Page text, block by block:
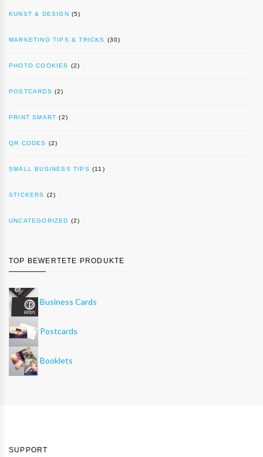
KUNST & DESIGN (5)
MARKETING TIPS & TRICKS (30)
PHOTO COOKIES (2)
POSTCARDS (2)
PRINT SMART (2)
QR CODES (2)
SMALL BUSINESS TIPS (11)
STICKERS (2)
UNCATEGORIZED (2)
TOP BEWERTETE PRODUKTE
Business Cards
Postcards
Booklets
SUPPORT